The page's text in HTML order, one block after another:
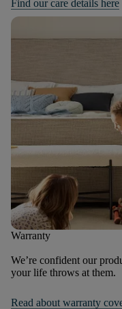
Find our care details here
Warranty
We’re confident our
your life throws at them.
Read about warranty